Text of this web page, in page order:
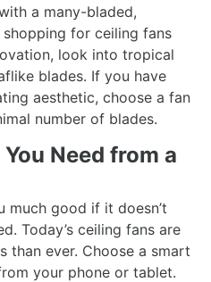
a many-bladed,
shopping for ceiling fans
look into tropical
blades. If you have
aesthetic, choose a fan
number of blades.
Need from a
much good if it doesn’t
Today’s ceiling fans are
than ever. Choose a smart
your phone or tablet.